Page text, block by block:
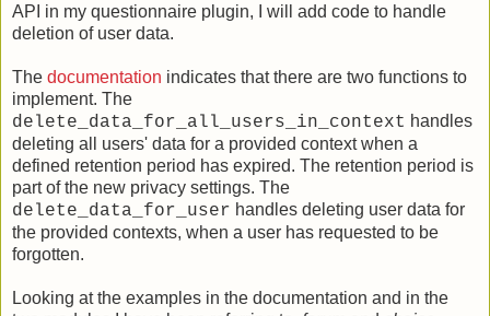
API in my questionnaire plugin, I will add code to handle
deletion of user data.
The documentation indicates that there are two functions to
implement. The
delete_data_for_all_users_in_context handles
deleting all users' data for a provided context when a
defined retention period has expired. The retention period is
part of the new privacy settings. The
delete_data_for_user handles deleting user data for
the provided contexts, when a user has requested to be
forgotten.
Looking at the examples in the documentation and in the